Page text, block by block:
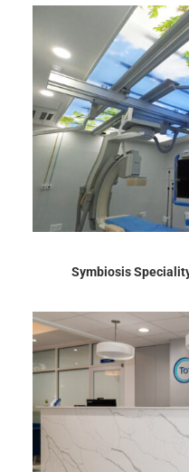
Symbiosis